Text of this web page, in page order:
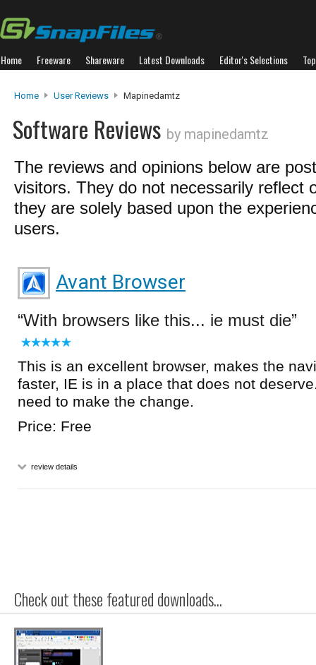
Home Freeware Shareware Latest Downloads Editor's Selections
Home User Reviews Mapinedamtz
Software Reviews by mapinedamtz
The reviews and opinions below are
visitors. They do not necessarily reflect
they are solely based upon the
users.
Avant Browser
With browsers like this... ie must die
This is an excellent browser, makes the
faster, IE is in a place that does not
need to make the change.
Price: Free
review details
Check out these featured downloads...